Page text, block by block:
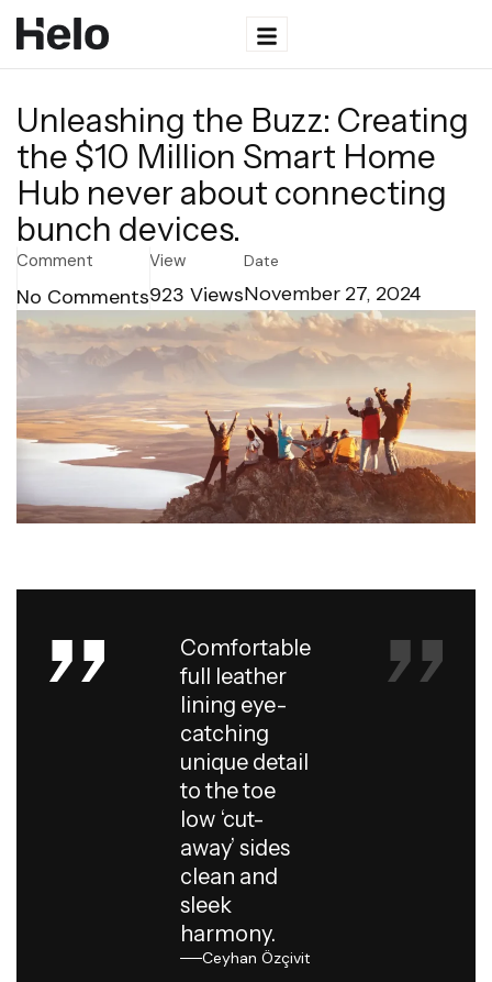
Unleashing the Buzz: Creating
the $10 Million Smart Home
Hub never about connecting
bunch devices.
Comment
No Comments
View
923 Views
Date
November 27, 2024
Comfortable
full leather
lining eye-
catching
unique detail
to the toe
low ‘cut-
away’ sides
clean and
sleek
harmony.
Ceyhan Özçivit